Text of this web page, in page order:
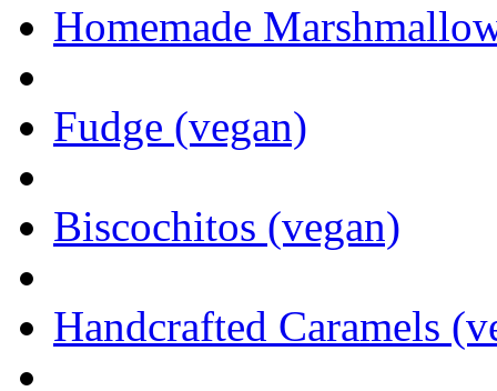
Homemade
Fudge (vegan)
Biscochitos (vegan)
Handcrafted Caramels